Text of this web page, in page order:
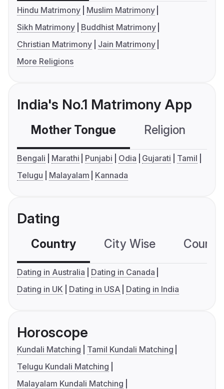
Hindu Matrimony
Muslim Matrimony
Sikh Matrimony
Buddhist Matrimony
Christian Matrimony
Jain Matrimony
More Religions
India's No.1 Matrimony App
Mother Tongue Religion
Bengali Marathi Punjabi Odia Gujarati
Tamil
Telugu
Malayalam Kannada
Dating
Country City Wise
Dating in Australia
Dating in Canada
Dating in UK
Dating in USA Dating in India
Horoscope
Kundali Matching
Tamil Kundali Matching
Telugu Kundali Matching
Malayalam Kundali Matching